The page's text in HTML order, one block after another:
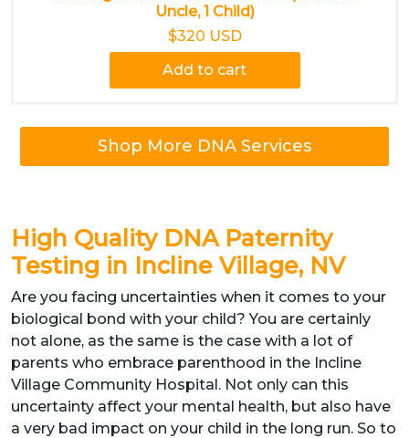
Uncle, 1 Child)
$320 USD
Add to cart
Shop More DNA Services
High Quality DNA Paternity
Testing in Incline Village, NV
Are you facing uncertainties when it comes to your
biological bond with your child? You are certainly
not alone, as the same is the case with a lot of
parents who embrace parenthood in the Incline
Village Community Hospital. Not only can this
uncertainty affect your mental health, but also have
a very bad impact on your child in the long run. So to